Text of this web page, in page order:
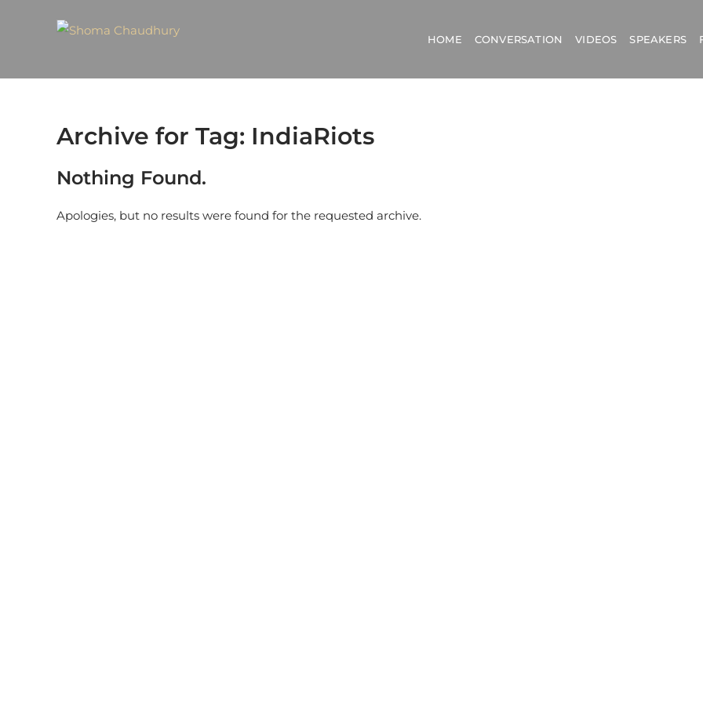
HOME CONVERSATION VIDEOS SPEAKERS
Archive for Tag: IndiaRiots
Nothing Found.
Apologies, but no results were found for the requested archive.